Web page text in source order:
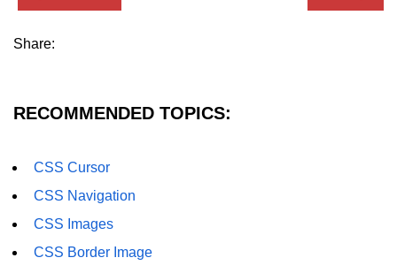
CSS Visibility
CSS Pagination
CSS Combinators
Share:
RECOMMENDED TOPICS:
CSS Cursor
CSS Navigation
CSS Images
CSS Border Image